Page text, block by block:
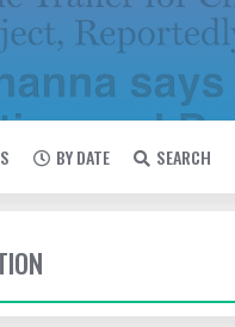
BY DATE SEARCH